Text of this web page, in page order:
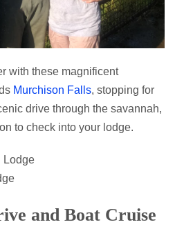
with these magnificent
Murchison Falls, stopping for
drive through the savannah,
to check into your lodge.
Lodge
and Boat Cruise